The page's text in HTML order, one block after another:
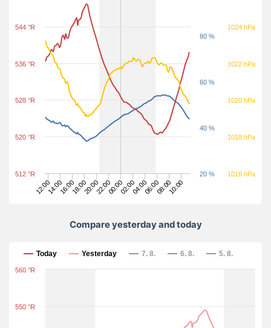
12:0014:0016:0018:0020:0022:0000:0002:0004:0006:0008:0010:00
512 °R
520 °R
528 °R
536 °R
544 °R
20 %
40 %
60 %
80 %
1016 hPa
1018 hPa
1020 hPa
1022 hPa
1024 hPa
Compare yesterday and today
Compare yesterday and today
Today Yesterday 7. 8. 6. 8. 5. 8.
550 °R
560 °R